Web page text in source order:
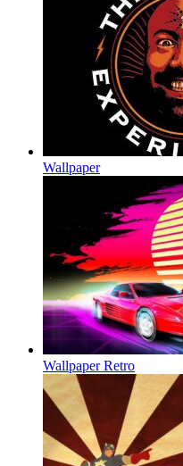
Wallpaper
Wallpaper Retro